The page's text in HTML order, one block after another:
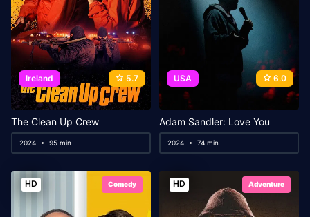
Ireland 5.7
The Clean Up Crew
2024 95 min
USA 6.0
Adam Sandler: Love You
2024 74 min
HD Comedy HD Adventure